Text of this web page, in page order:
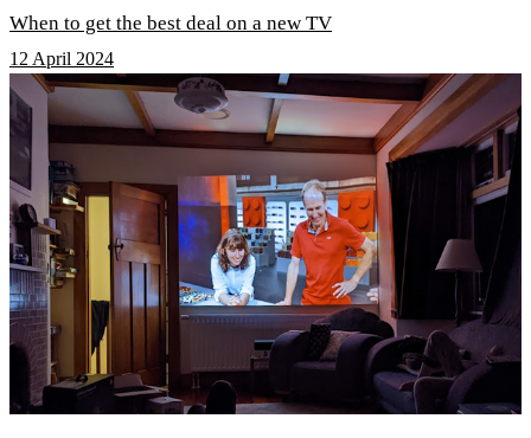
When to get the best deal on a new TV
12 April 2024